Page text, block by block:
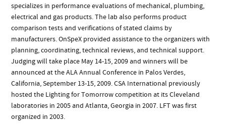
specializes in performance evaluations of mechanical, plumbing,
electrical and gas products. The lab also performs product
comparison tests and verifications of stated claims by
manufacturers. OnSpeX provided assistance to the organizers with
planning, coordinating, technical reviews, and technical support.
Judging will take place May 14-15, 2009 and winners will be
announced at the ALA Annual Conference in Palos Verdes,
California, September 13-15, 2009. CSA International previously
hosted the Lighting for Tomorrow competition at its Cleveland
laboratories in 2005 and Atlanta, Georgia in 2007. LFT was first
organized in 2003.